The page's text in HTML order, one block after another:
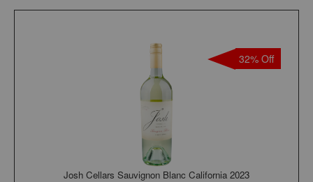
32% Off
Josh Cellars Sauvignon Blanc California 2023